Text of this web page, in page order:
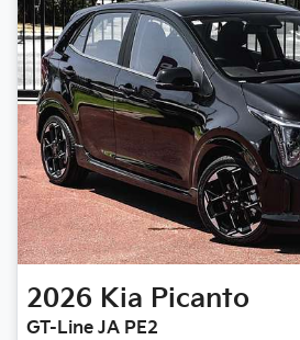
2026 Kia Picanto
GT-Line JA PE2